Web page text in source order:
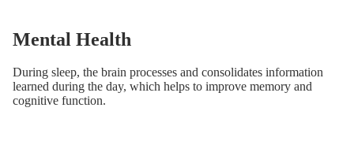
Mental Health
During sleep, the brain processes and consolidates information
learned during the day, which helps to improve memory and
cognitive function.